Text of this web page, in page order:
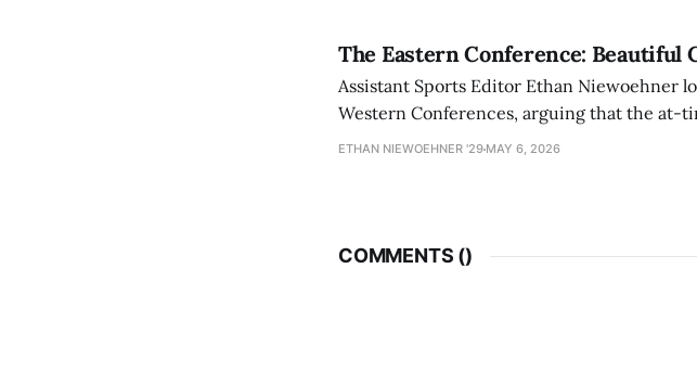
The Eastern Conference: Beautiful
Assistant Sports Editor Ethan Niewoehner
Western Conferences, arguing that the at-
ETHAN NIEWOEHNER '29 MAY 6, 2026
COMMENTS ()